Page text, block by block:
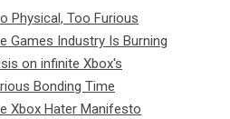
Physical, Too Furious
Games Industry Is Burning
on infinite Xbox's
Bonding Time
Xbox Hater Manifesto